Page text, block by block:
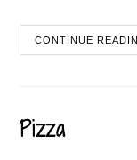
CONTINUE
Pizza